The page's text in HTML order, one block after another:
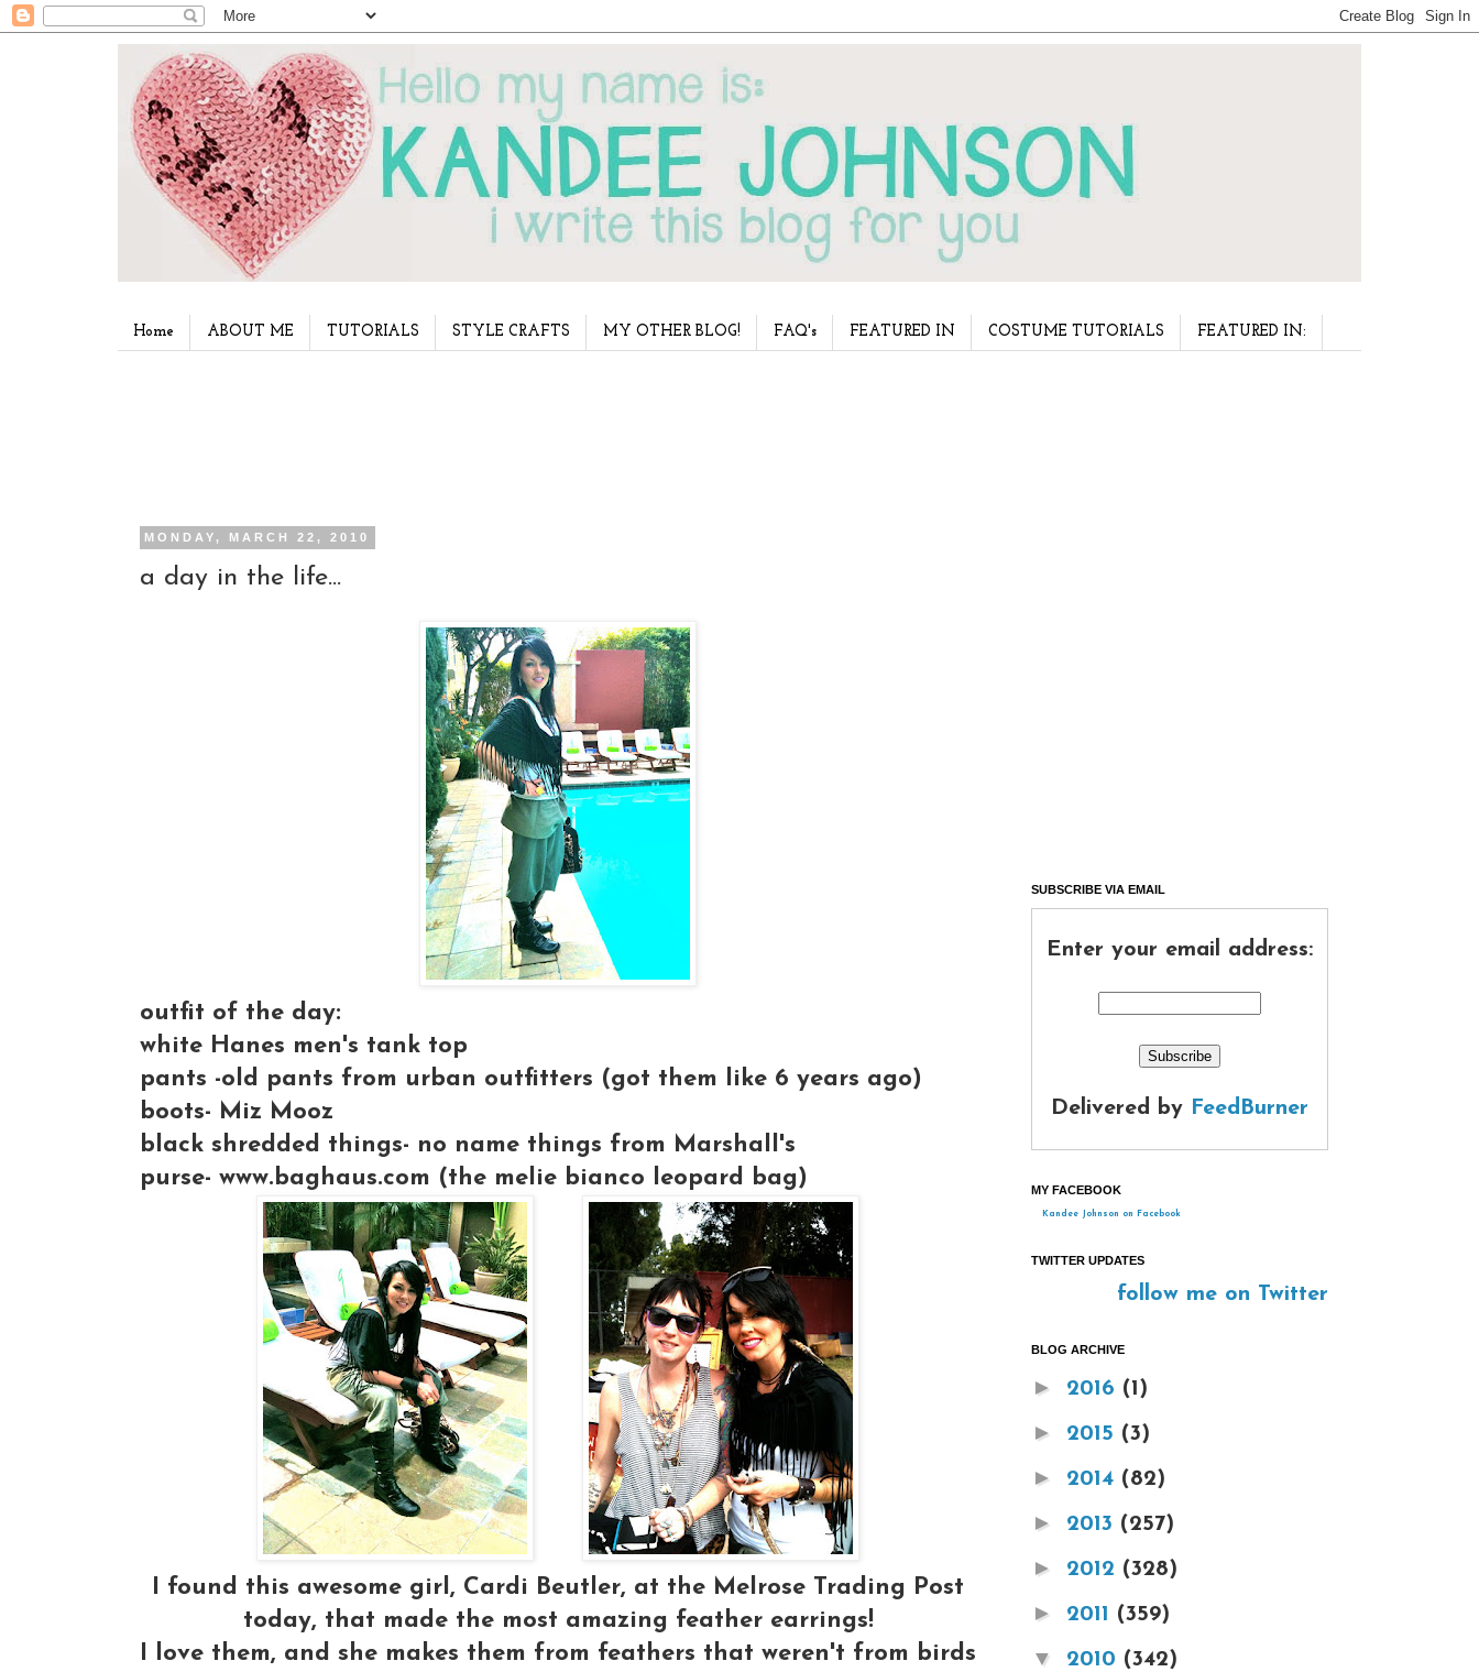
Home ABOUT ME TUTORIALS STYLE CRAFTS MY OTHER BLOG! FAQ's FEATURED IN COSTUME TUTORIALS FEATURED IN:
MONDAY, MARCH 22, 2010
a day in the life...
outfit of the day:
white Hanes men's tank top
pants -old pants from urban outfitters (got them like 6 years ago)
boots- Miz Mooz
black shredded things- no name things from Marshall's
purse- www.baghaus.com (the melie bianco leopard bag)
I found this awesome girl, Cardi Beutler, at the Melrose Trading Post
today, that made the most amazing feather earrings!
I love them, and she makes them from feathers that weren't from birds
SUBSCRIBE VIA EMAIL
Enter your email address:
Delivered by FeedBurner
MY FACEBOOK
Kandee Johnson on Facebook
TWITTER UPDATES
follow me on Twitter
BLOG ARCHIVE
► 2016 (1)
► 2015 (3)
► 2014 (82)
► 2013 (257)
► 2012 (328)
► 2011 (359)
▼ 2010 (342)